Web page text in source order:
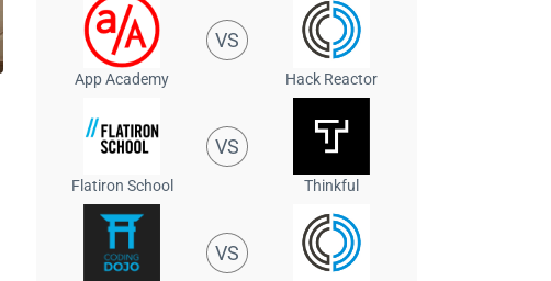
App Academy
VS
Hack Reactor
Flatiron School
VS
Thinkful
VS